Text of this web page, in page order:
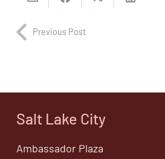
Previous Post
Salt Lake City
Ambassador Plaza